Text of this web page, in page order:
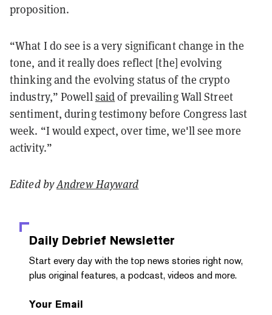
proposition.
“What I do see is a very significant change in the
tone, and it really does reflect [the] evolving
thinking and the evolving status of the crypto
industry,” Powellsaidof prevailing Wall Street
sentiment, during testimony before Congress last
week. “I would expect, over time, we'll see more
activity.”
Edited byAndrew Hayward
Daily Debrief Newsletter
Start every day with the top news stories right now,
plus original features, a podcast, videos and more.
Your Email